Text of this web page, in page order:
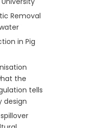
Removal
in Pig
the
tells
design